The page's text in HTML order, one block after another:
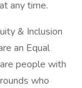
any time.
& Inclusion
an Equal
people with
who